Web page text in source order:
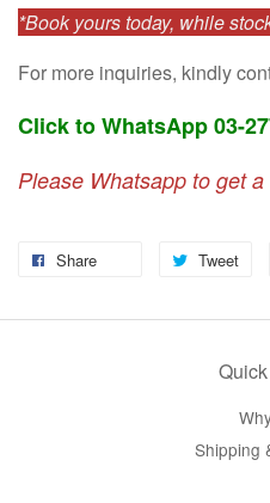
*Book yours today, while
For more inquiries, kindly
Click to WhatsApp 03-
Please Whatsapp to get
Share Tweet
Shipping